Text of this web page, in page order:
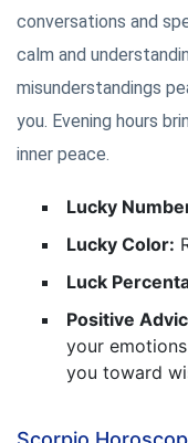
conversations and
calm and
misunderstandings
you. Evening hours
inner peace.
Lucky
Lucky Color:
Luck
Positive
your
you toward